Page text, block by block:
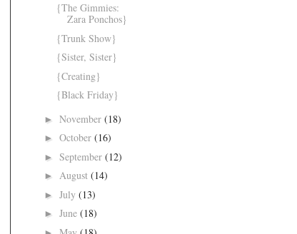
{The Gimmies:
Zara Ponchos}
{Trunk Show}
{Sister, Sister}
{Creating}
{Black Friday}
► November (18)
► October (16)
► September (12)
► August (14)
► July (13)
► June (18)